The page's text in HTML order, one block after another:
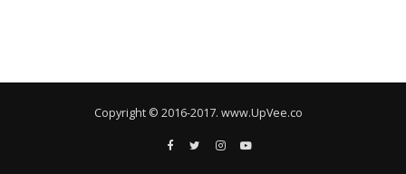
Copyright © 2016-2017. www.UpVee.co